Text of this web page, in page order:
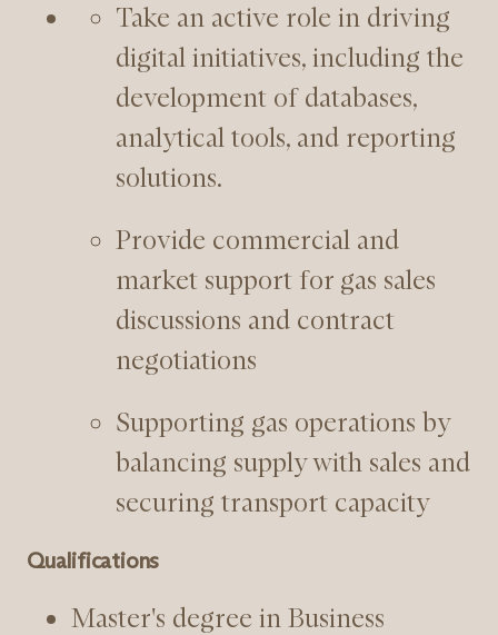
Take an active role in driving
digital initiatives, including the
development of databases,
analytical tools, and reporting
solutions.
Provide commercial and
market support for gas sales
discussions and contract
negotiations
Supporting gas operations by
balancing supply with sales and
securing transport capacity
Qualifications
Master's degree in Business